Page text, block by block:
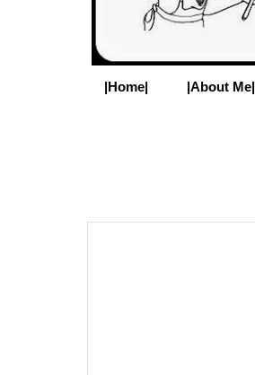
|Home| |About Me|